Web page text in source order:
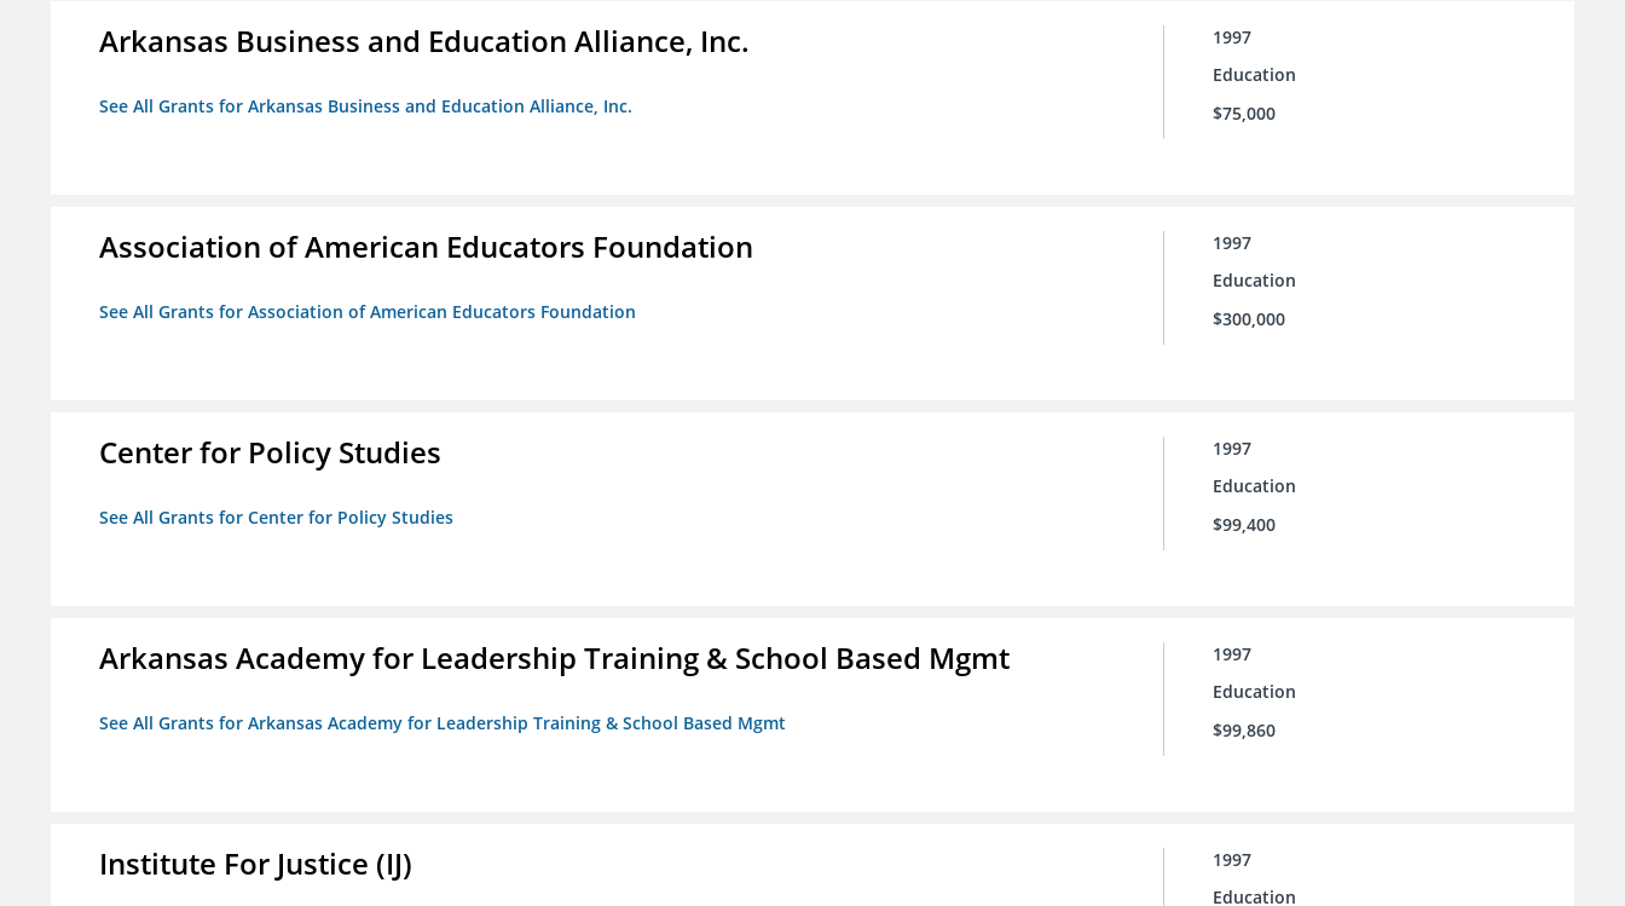
Arkansas Business and Education Alliance, Inc.
See All Grants for Arkansas Business and Education Alliance, Inc.
1997
Education
$75,000
Association of American Educators Foundation
See All Grants for Association of American Educators Foundation
1997
Education
$300,000
Center for Policy Studies
See All Grants for Center for Policy Studies
1997
Education
$99,400
Arkansas Academy for Leadership Training & School Based Mgmt
See All Grants for Arkansas Academy for Leadership Training & School Based Mgmt
1997
Education
$99,860
Institute For Justice (IJ)
1997
Education